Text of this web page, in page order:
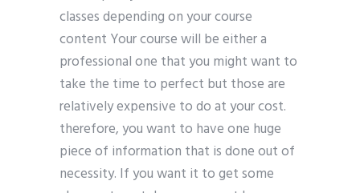
classes depending on your course
content Your course will be either a
professional one that you might want to
take the time to perfect but those are
relatively expensive to do at your cost.
therefore, you want to have one huge
piece of information that is done out of
necessity. If you want it to get some